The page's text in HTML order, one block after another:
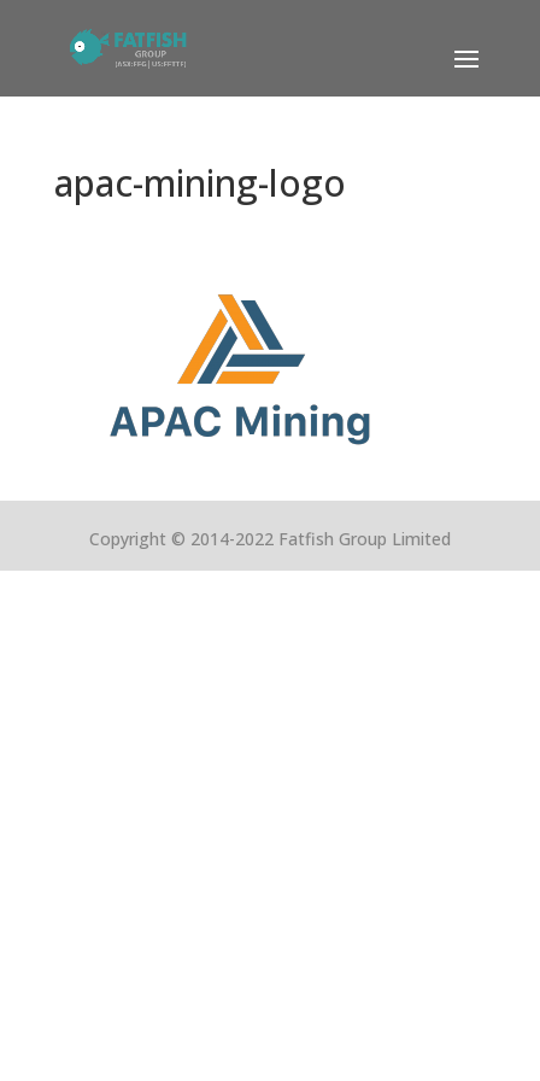
apac-mining-logo
Copyright © 2014-2022 Fatfish Group Limited